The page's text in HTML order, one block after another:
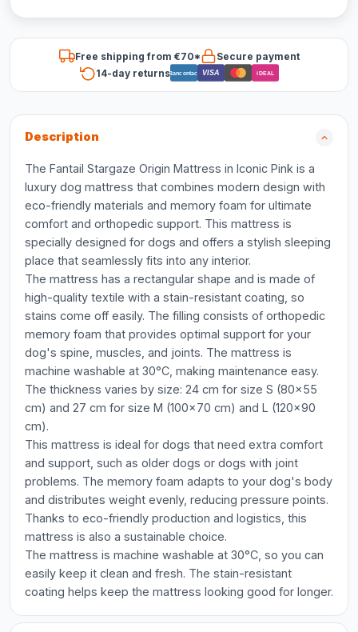
Free shipping from €70*
Secure payment
14-day returnsBancontact VISA iDEAL
Description
The Fantail Stargaze Origin Mattress in Iconic Pink is a
luxury dog mattress that combines modern design with
eco-friendly materials and memory foam for ultimate
comfort and orthopedic support. This mattress is
specially designed for dogs and offers a stylish sleeping
place that seamlessly fits into any interior.
The mattress has a rectangular shape and is made of
high-quality textile with a stain-resistant coating, so
stains come off easily. The filling consists of orthopedic
memory foam that provides optimal support for your
dog's spine, muscles, and joints. The mattress is
machine washable at 30°C, making maintenance easy.
The thickness varies by size: 24 cm for size S (80x55
cm) and 27 cm for size M (100x70 cm) and L (120x90
cm).
This mattress is ideal for dogs that need extra comfort
and support, such as older dogs or dogs with joint
problems. The memory foam adapts to your dog's body
and distributes weight evenly, reducing pressure points.
Thanks to eco-friendly production and logistics, this
mattress is also a sustainable choice.
The mattress is machine washable at 30°C, so you can
easily keep it clean and fresh. The stain-resistant
coating helps keep the mattress looking good for longer.